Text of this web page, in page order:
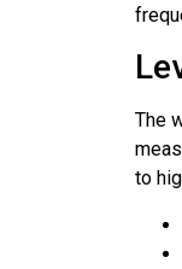
The
to